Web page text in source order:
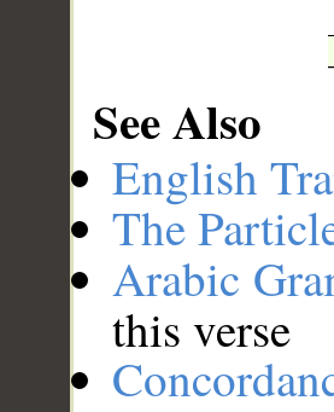
See Also
English
The
Arabic
this verse